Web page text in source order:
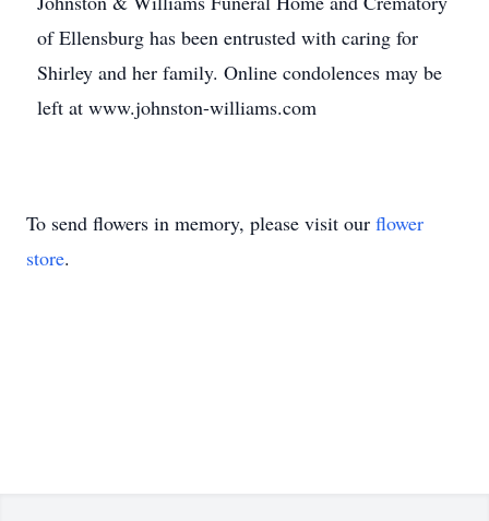
of Ellensburg has been entrusted with caring for
Shirley and her family. Online condolences may be
left at www.johnston-williams.com
To send flowers in memory, please visit our flower
store.